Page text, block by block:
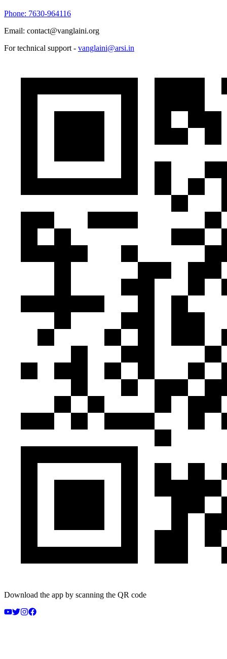
Phone: 7630-964116
Email: contact@vanglaini.org
For technical support - vanglaini@arsi.in
Download the app by scanning the QR code